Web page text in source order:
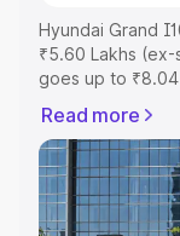
Hyundai Grand
₹5.60 Lakhs
goes up to
Nawabganj
Insurance Cost.
road price of
along with key
the best option.
Read more